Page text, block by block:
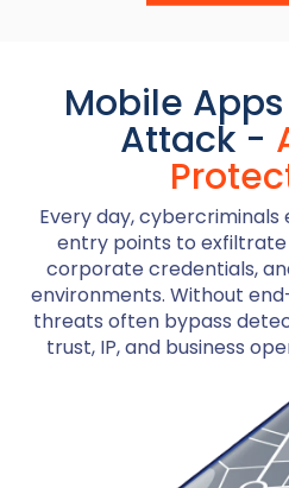
Mobile
Attack -
Every day,
entry points to
corporate credentials,
environments. Without
threats often bypass
trust, IP, and business